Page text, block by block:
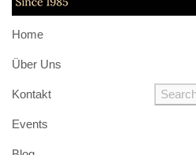
Home
Über Uns
Kontakt
Events